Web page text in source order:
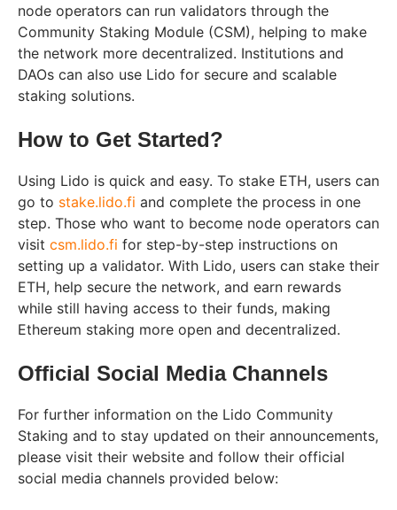
node operators can run validators through the
Community Staking Module (CSM), helping to make
the network more decentralized. Institutions and
DAOs can also use Lido for secure and scalable
staking solutions.
How to Get Started?
Using Lido is quick and easy. To stake ETH, users can
go to stake.lido.fi and complete the process in one
step. Those who want to become node operators can
visit csm.lido.fi for step-by-step instructions on
setting up a validator. With Lido, users can stake their
ETH, help secure the network, and earn rewards
while still having access to their funds, making
Ethereum staking more open and decentralized.
Official Social Media Channels
For further information on the Lido Community
Staking and to stay updated on their announcements,
please visit their website and follow their official
social media channels provided below: